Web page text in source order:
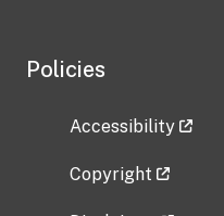
Policies
Accessibility
Copyright